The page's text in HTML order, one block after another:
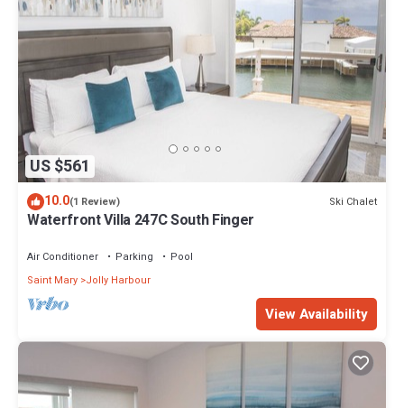
US $561
10.0(1 Review) Ski Chalet
Waterfront Villa 247C South Finger
Air Conditioner Parking
Pool
Saint Mary Jolly Harbour
View Availability